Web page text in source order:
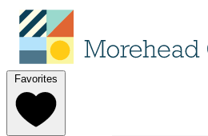
Favorites